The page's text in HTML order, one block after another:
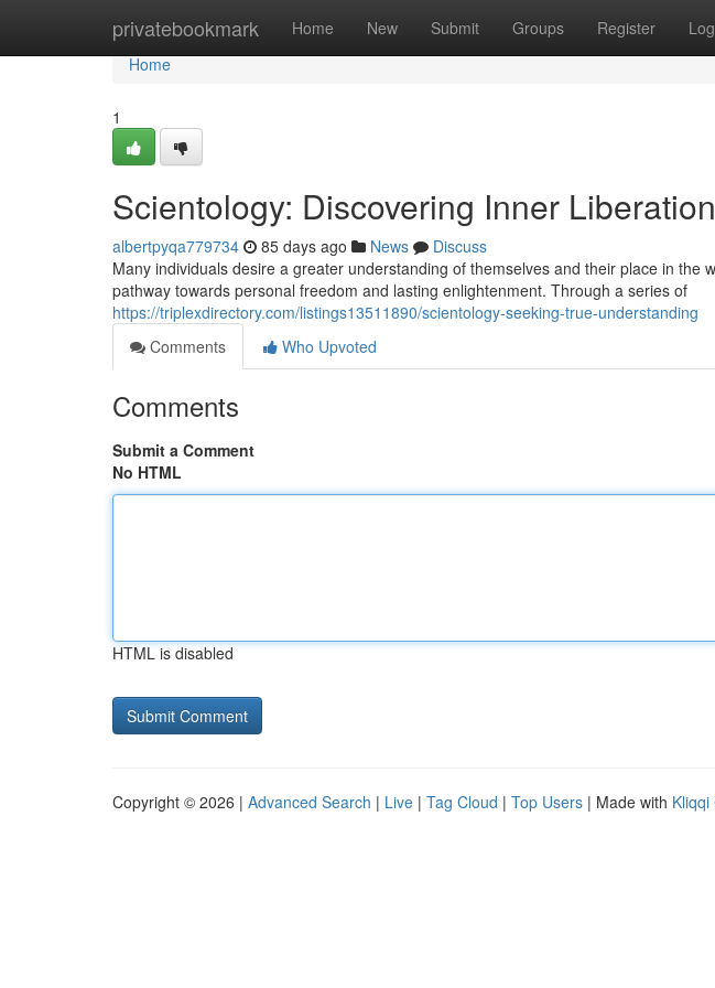
privatebookmark Home New Submit Groups Register
Home
Home
1
Scientology: Discovering Inner Liberation
albertpyqa779734 85 days ago News
Discuss
Many individuals desire a greater understanding of themselves and their place in the
pathway towards personal freedom and lasting enlightenment. Through a series of
https://triplexdirectory.com/listings13511890/scientology-seeking-true-understanding
Comments
Who Upvoted
Comments
Submit a Comment
No HTML
HTML is disabled
Copyright © 2026 | Advanced Search | Live | Tag Cloud | Top Users | Made with Kliqqi